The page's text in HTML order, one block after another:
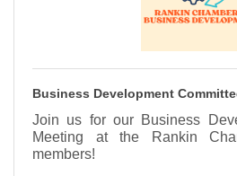
Business Development
Join us for our Business
Meeting at the Rankin
members!